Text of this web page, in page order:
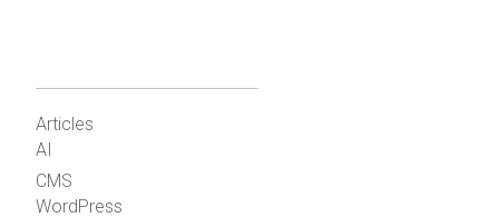
Articles
AI
CMS
WordPress